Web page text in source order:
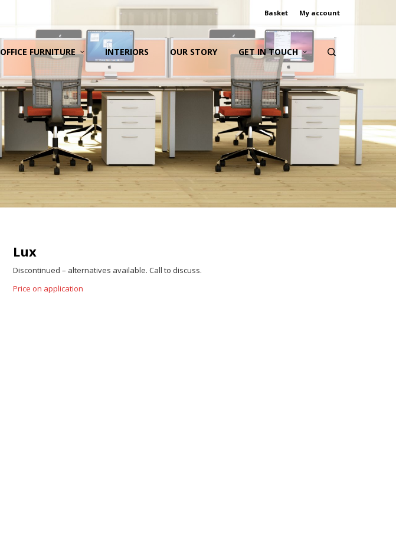
Basket My account
OFFICE FURNITURE INTERIORS OUR STORY GET IN TOUCH
Lux
Discontinued – alternatives available. Call to discuss.
Price on application